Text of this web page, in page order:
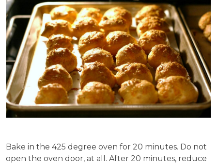
Bake in the 425 degree oven for 20 minutes. Do not
open the oven door, at all. After 20 minutes, reduce